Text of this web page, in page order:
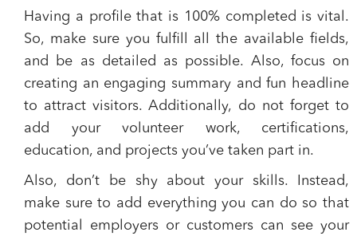
Having a profile that is 100% completed is vital.
So, make sure you fulfill all the available fields,
and be as detailed as possible. Also, focus on
creating an engaging summary and fun headline
to attract visitors. Additionally, do not forget to
add your volunteer work, certifications,
education, and projects you’ve taken part in.
Also, don’t be shy about your skills. Instead,
make sure to add everything you can do so that
potential employers or customers can see your